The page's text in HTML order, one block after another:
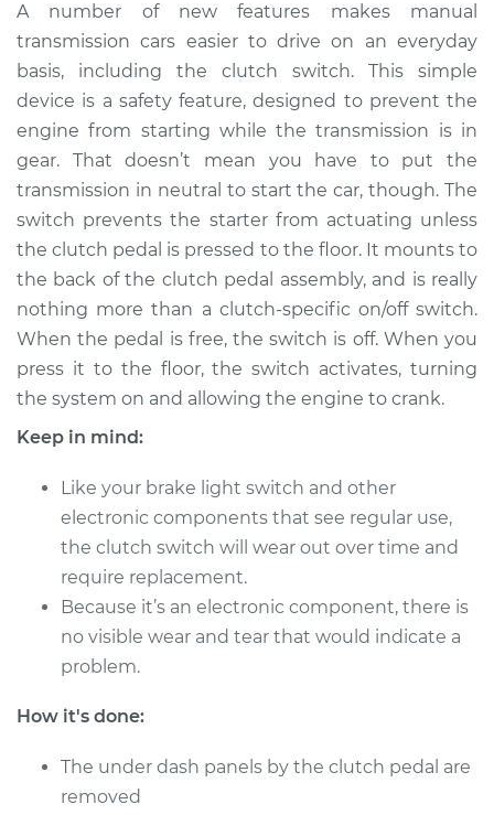
Replacement
Estimate $261.43
Shop/Dealer Price $315.54 - $438.50
1998 Lexus GS400
V8-4.0L
Service type
Clutch Switch
Replacement
Estimate $241.43
Shop/Dealer Price
2000 Lexus GS400
V8-4.0L
Clutch Switch
Replacement
Estimate
Shop/Dealer Price $295.57-$418.55
A number of new features makes manual
transmission cars easier to drive on an everyday
basis, including the clutch switch. This simple
device is a safety feature, designed to prevent the
engine from starting while the transmission is in
gear. That doesn’t mean you have to put the
transmission in neutral to start the car, though. The
switch prevents the starter from actuating unless
the clutch pedal is pressed to the floor. It mounts to
the back of the clutch pedal assembly, and is really
nothing more than a clutch-specific on/off switch.
When the pedal is free, the switch is off. When you
press it to the floor, the switch activates, turning
the system on and allowing the engine to crank.
Keep in mind:
Like your brake light switch and other
electronic components that see regular use,
the clutch switch will wear out over time and
require replacement.
Because it’s an electronic component, there is
no visible wear and tear that would indicate a
problem.
How it's done:
The under dash panels by the clutch pedal are
removed